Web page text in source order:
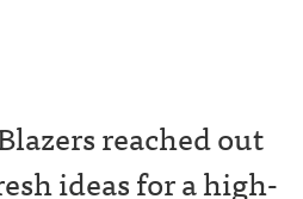
reached out
ideas for a high-